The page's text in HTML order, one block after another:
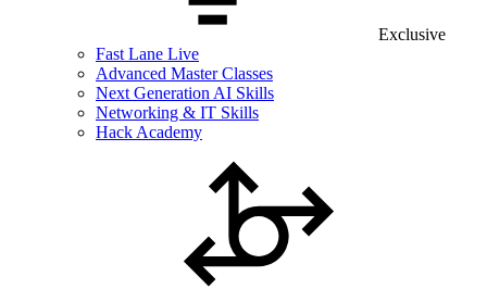
Exclusive
Fast Lane Live
Advanced Master Classes
Next Generation AI Skills
Networking & IT Skills
Hack Academy